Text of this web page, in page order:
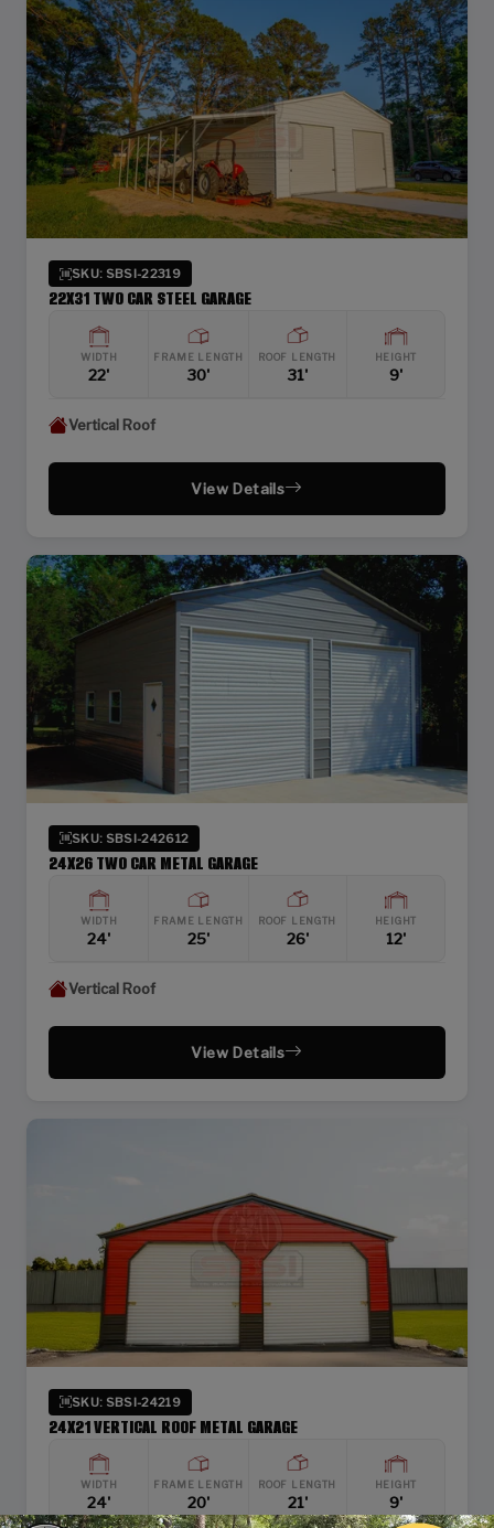
SKU: SBSI-22319
22X31 TWO CAR STEEL GARAGE
WIDTH
22'
FRAME LENGTH
30'
ROOF LENGTH
31'
HEIGHT
9'
Vertical Roof
View Details
SKU: SBSI-242612
24X26 TWO CAR METAL GARAGE
WIDTH
24'
FRAME LENGTH
25'
ROOF LENGTH
26'
HEIGHT
12'
Vertical Roof
View Details
SKU: SBSI-24219
24X21 VERTICAL ROOF METAL GARAGE
WIDTH
24'
FRAME LENGTH
20'
ROOF LENGTH
21'
HEIGHT
9'